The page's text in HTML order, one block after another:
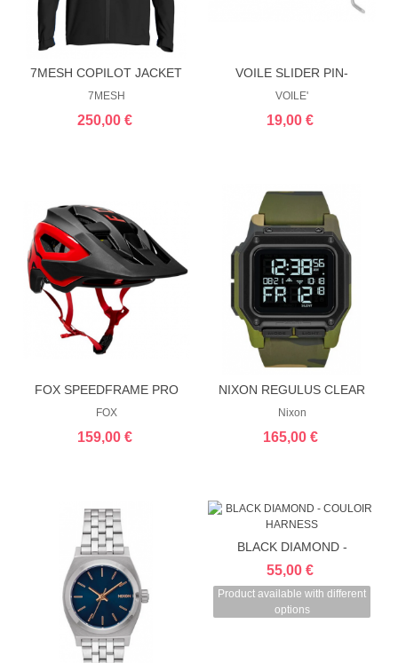
7MESH COPILOT JACKET
7MESH
250,00 €
VOILE SLIDER PIN-
CRAMPON
VOILE'
19,00 €
FOX SPEEDFRAME PRO
HELMET
FOX
159,00 €
NIXON REGULUS CLEAR
Nixon
165,00 €
BLACK DIAMOND -
COULOIR HARNESS
55,00 €
Product available with different
options